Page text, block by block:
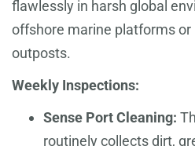
flawlessly in harsh global
offshore marine platforms
outposts.
Weekly Inspections:
Sense Port Cleaning:
routinely collects dirt,